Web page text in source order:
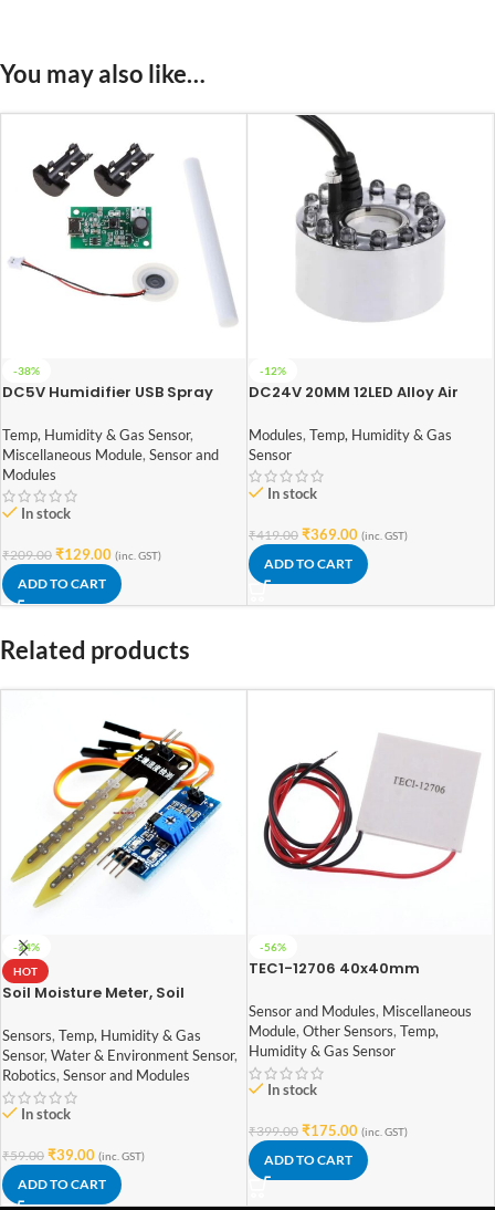
You may also like…
-38%
DC5V Humidifier USB Spray
Experiment Equipm
108KHz(mist maker)
Temp, Humidity & Gas Sensor,
Miscellaneous Module, Sensor and
Modules
In stock
₹209.00 ₹129.00 (inc. GST)
ADD TO CART
-12%
DC24V 20MM 12LED Alloy Air
Nebulizer
Modules, Temp, Humidity & Gas
Sensor
In stock
₹419.00 ₹369.00 (inc. GST)
ADD TO CART
Related products
-34%
HOT
Soil Moisture Meter, Soil
Soil Hygrometer for Arduino
Sensors, Temp, Humidity & Gas
Sensor, Water & Environment Sensor,
Robotics, Sensor and Modules
In stock
₹59.00 ₹39.00 (inc. GST)
ADD TO CART
-56%
TEC1-12706 40x40mm
Peltier Module
Sensor and Modules, Miscellaneous
Module, Other Sensors, Temp,
Humidity & Gas Sensor
In stock
₹399.00 ₹175.00 (inc. GST)
ADD TO CART